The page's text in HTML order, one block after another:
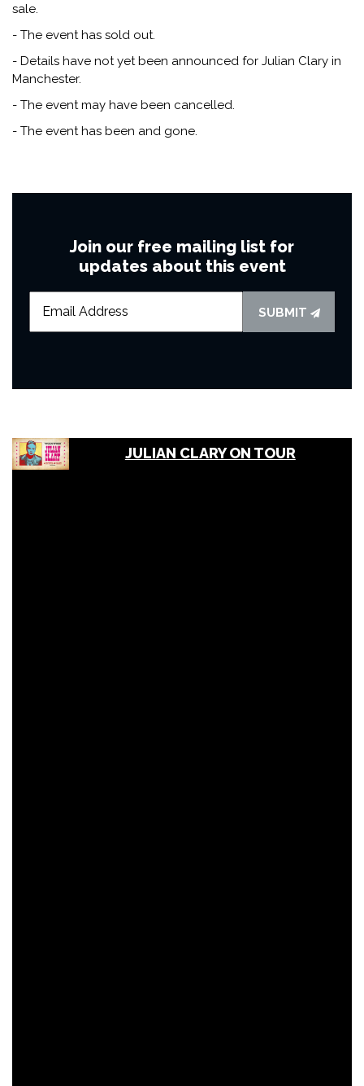
sale.
- The event has sold out.
- Details have not yet been announced for Julian Clary in
Manchester.
- The event may have been cancelled.
- The event has been and gone.
Join our free mailing list for
updates about this event
SUBMIT
JULIAN CLARY ON TOUR